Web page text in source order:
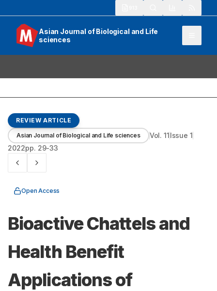
Asian Journal of Biological and Life
sciences
REVIEW ARTICLE
Asian Journal of Biological and Life sciences Vol.11Issue 1
2022pp. 29-33
Open Access
Bioactive Chattels and
Health Benefit
Applications of